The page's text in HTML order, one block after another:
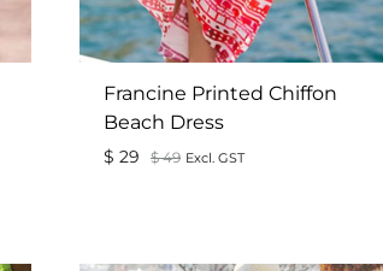
Francine Printed Chiffon
Beach Dress
$ 29 $49 Excl. GST